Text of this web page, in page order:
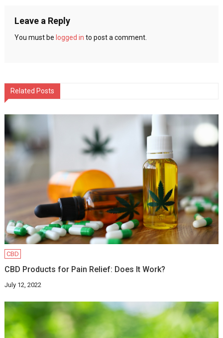
Leave a Reply
You must be logged in to post a comment.
Related Posts
CBD
CBD Products for Pain Relief: Does It Work?
July 12, 2022